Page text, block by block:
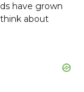
have grown
about